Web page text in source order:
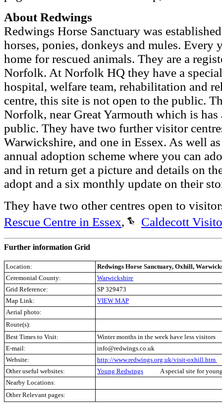
About Redwings
Redwings Horse Sanctuary was
horses, ponies, donkeys and mules. Every
home for rescued animals. They are a
Norfolk. At Norfolk HQ they have a
hospital, welfare team, rehabilitation and
centre, this site is not open to the public.
Norfolk, near Great Yarmouth which is
public. They have two further visitor
Warwickshire, and one in Essex. As well
annual adoption scheme where you can
and in return get a picture and details on
adopt and a six monthly update on their
They have two other centres open to
Rescue Centre in Essex, Caldecott
Further information Grid
Location:
Redwings Horse Sanctuary, Oxhill,
Ceremonial County:
Warwickshire
Grid Reference:
SP 329473
Map Link:
VIEW MAP
Aerial photo:
Route(s):
Best Times to Visit:
Winter months in the week have less visitors
E-mail:
info@redwings.co.uk
Website:
http://www.redwings.org.uk/visit-oxhill.htm
Other useful websites:
Young Redwings
A special site for
Nearby Locations:
Other Relevant pages: